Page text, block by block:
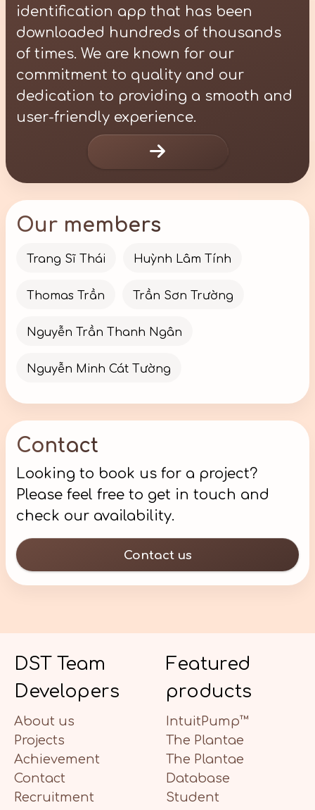
identification app that has been
downloaded hundreds of thousands
of times. We are known for our
commitment to quality and our
dedication to providing a smooth and
user-friendly experience.

Our members
Trang Sĩ Thái Huỳnh Lâm Tính
Thomas Trần Trần Sơn Trường
Nguyễn Trần Thanh Ngân
Nguyễn Minh Cát Tường
Contact
Looking to book us for a project?
Please feel free to get in touch and
check our availability.
Contact us
DST Team
Developers
About us
Projects
Achievement
Contact
Recruitment
Featured
products
IntuitPump™
The Plantae
The Plantae
Database
Student